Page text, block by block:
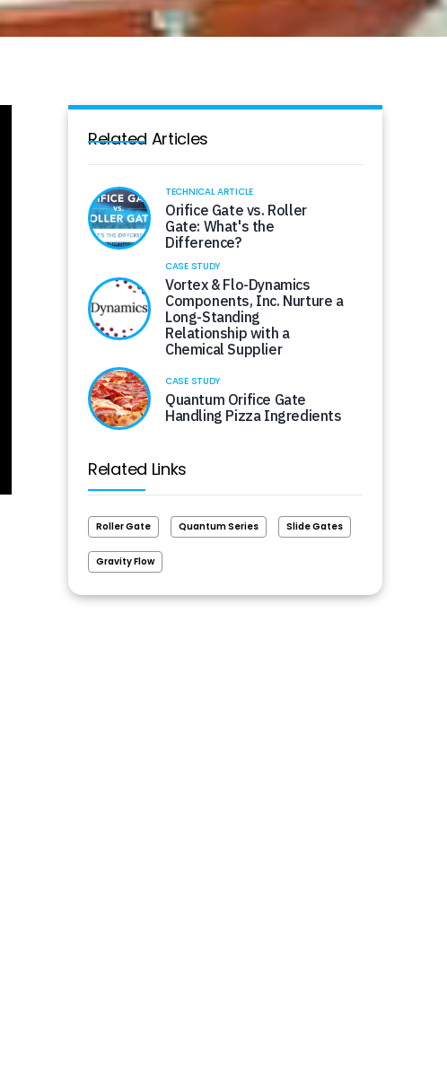
Related Articles
TECHNICAL ARTICLE
Orifice Gate vs. Roller
Gate: What's the
Difference?
CASE STUDY
Vortex & Flo-Dynamics
Components, Inc. Nurture a
Long-Standing
Relationship with a
Chemical Supplier
CASE STUDY
Quantum Orifice Gate
Handling Pizza Ingredients
Related Links
Roller Gate Quantum Series Slide Gates
Gravity Flow